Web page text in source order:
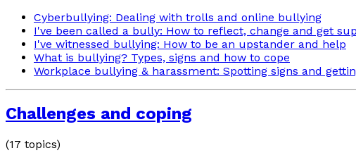
Cyberbullying: Dealing with trolls and online bullying
I've been called a bully: How to reflect, change and get
I've witnessed bullying: How to be an upstander and help
What is bullying? Types, signs and how to cope
Workplace bullying & harassment: Spotting signs and
Challenges and coping
(17 topics)